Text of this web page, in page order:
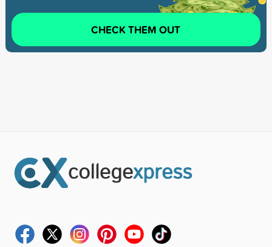
CHECK THEM OUT